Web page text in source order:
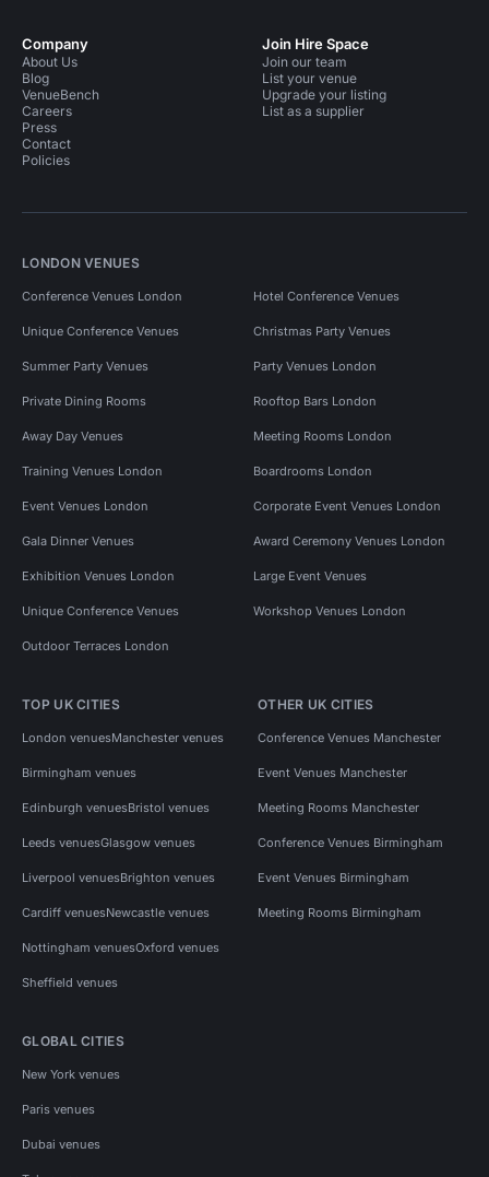
Company
About Us
Blog
VenueBench
Careers
Press
Contact
Policies
Join Hire Space
Join our team
List your venue
Upgrade your listing
List as a supplier
LONDON VENUES
Conference Venues London Hotel Conference Venues
Unique Conference Venues Christmas Party Venues
Summer Party Venues Party Venues London
Private Dining Rooms Rooftop Bars London
Away Day Venues Meeting Rooms London
Training Venues London Boardrooms London
Event Venues London Corporate Event Venues London
Gala Dinner Venues Award Ceremony Venues London
Exhibition Venues London Large Event Venues
Unique Conference Venues Workshop Venues London
Outdoor Terraces London
TOP UK CITIES
London venuesManchester venues
Birmingham venues
Edinburgh venuesBristol venues
Leeds venuesGlasgow venues
Liverpool venuesBrighton venues
Cardiff venuesNewcastle venues
Nottingham venuesOxford venues
Sheffield venues
OTHER UK CITIES
Conference Venues Manchester
Event Venues Manchester
Meeting Rooms Manchester
Conference Venues Birmingham
Event Venues Birmingham
Meeting Rooms Birmingham
GLOBAL CITIES
New York venues
Paris venues
Dubai venues